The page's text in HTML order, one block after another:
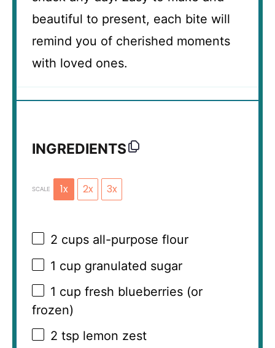
beautiful to present, each bite will
remind you of cherished moments
with loved ones.
INGREDIENTS
SCALE 1x 2x 3x
2 cups all-purpose flour
1 cup granulated sugar
1 cup fresh blueberries (or
frozen)
2 tsp lemon zest